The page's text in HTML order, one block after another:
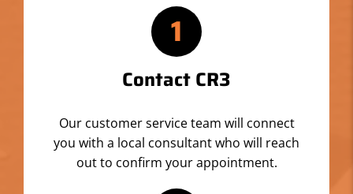
1
Contact CR3
Our customer service team will connect
you with a local consultant who will reach
out to confirm your appointment.